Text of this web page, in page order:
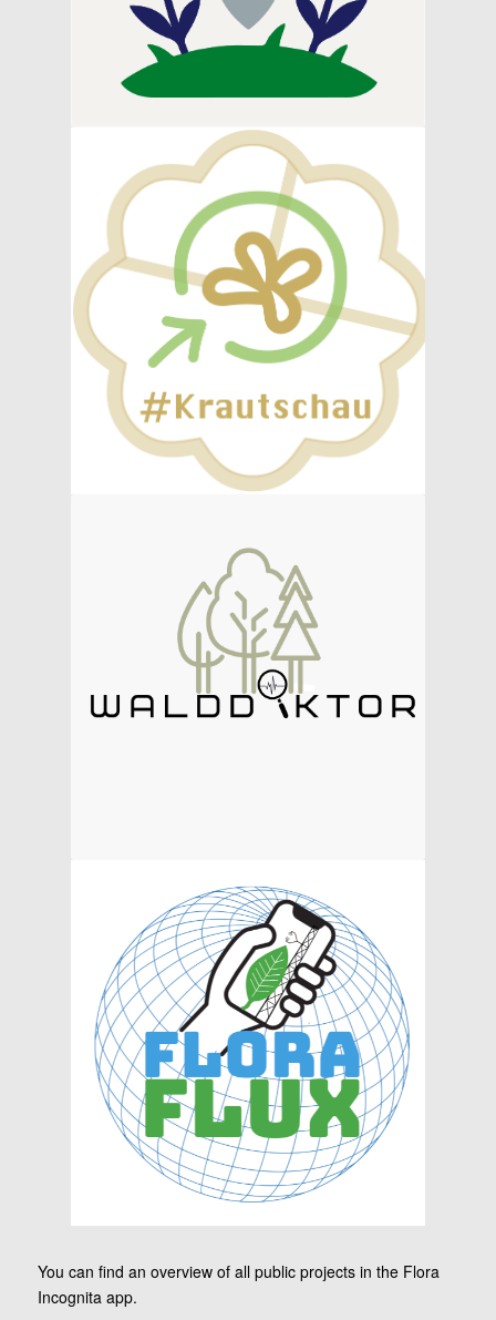
You can find an overview of all public projects in the Flora
Incognita app.